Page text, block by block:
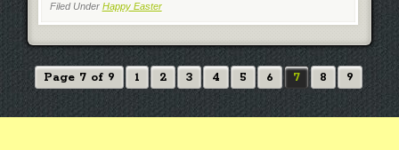
Filed Under Happy Easter
Page 7 of 9 1 2 3 4 5 6 7 8 9